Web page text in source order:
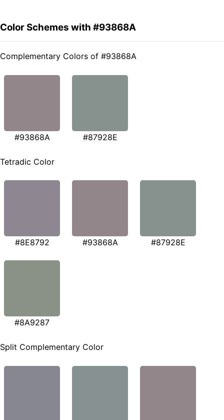
Color Schemes with #93868A
Complementary Colors of #93868A
#93868A #87928E
Tetradic Color
#8E8792 #93868A #87928E
#8A9287
Split Complementary Color